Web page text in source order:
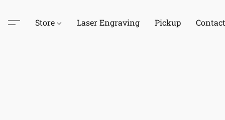
Store Laser Engraving Pickup